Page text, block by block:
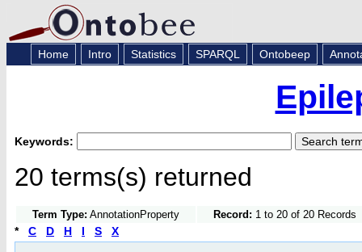
Home Intro Statistics SPARQL Ontobeep
Keywords:
20 terms(s) returned
Term Type: AnnotationProperty Record: 1 to 20 of 20 Records
* C D H I S X